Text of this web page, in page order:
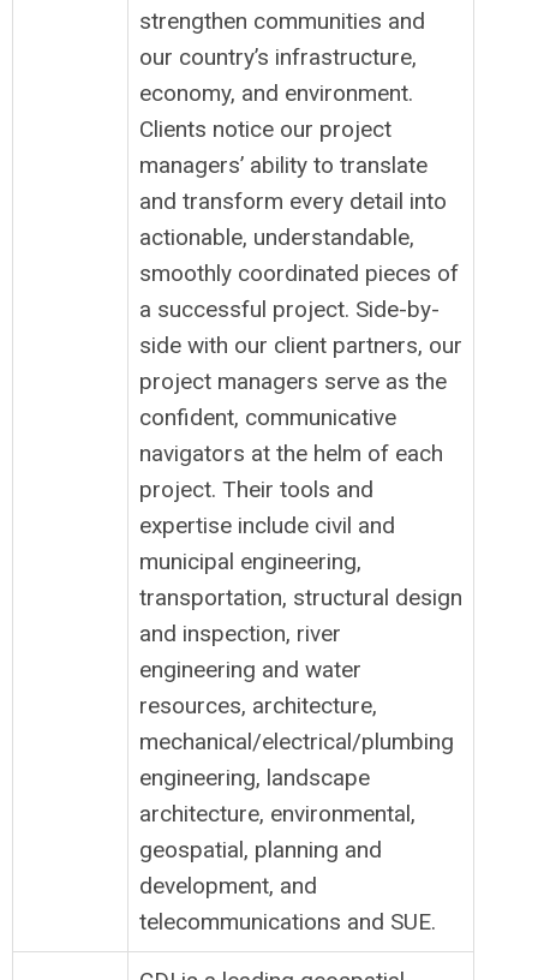
strengthen communities and
our country’s infrastructure,
economy, and environment.
Clients notice our project
managers’ ability to translate
and transform every detail into
actionable, understandable,
smoothly coordinated pieces of
a successful project. Side-by-
side with our client partners, our
project managers serve as the
confident, communicative
navigators at the helm of each
project. Their tools and
expertise include civil and
municipal engineering,
transportation, structural design
and inspection, river
engineering and water
resources, architecture,
mechanical/electrical/plumbing
engineering, landscape
architecture, environmental,
geospatial, planning and
development, and
telecommunications and SUE.